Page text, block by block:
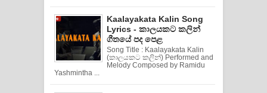
Kaalayakata Kalin Song
Lyrics - කාලයකට කලින්
ගීතයේ පද පෙළ
Song Title : Kaalayakata Kalin
(කාලයකට කලින්) Performed and
Melody Composed by Ramidu
Yashmintha ...